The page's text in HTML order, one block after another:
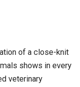
of a close-knit
shows in every
veterinary